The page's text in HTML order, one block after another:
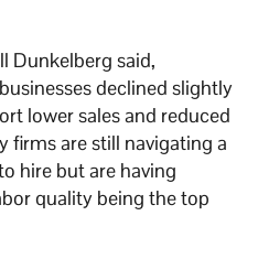
Dunkelberg said,
declined slightly
lower sales and reduced
firms are still navigating a
hire but are having
quality being the top